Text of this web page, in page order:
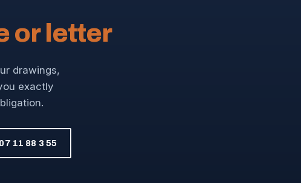
or letter
drawings,
exactly
11 88 3 55